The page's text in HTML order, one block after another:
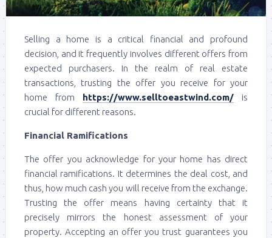
Selling a home is a critical financial and profound
decision, and it frequently involves different offers from
expected purchasers. In the realm of real estate
transactions, trusting the offer you receive for your
home from https://www.selltoeastwind.com/ is
crucial for different reasons.
Financial Ramifications
The offer you acknowledge for your home has direct
financial ramifications. It determines the deal cost, and
thus, how much cash you will receive from the exchange.
Trusting the offer means having certainty that it
precisely mirrors the honest assessment of your
property. Accepting an offer you trust guarantees you